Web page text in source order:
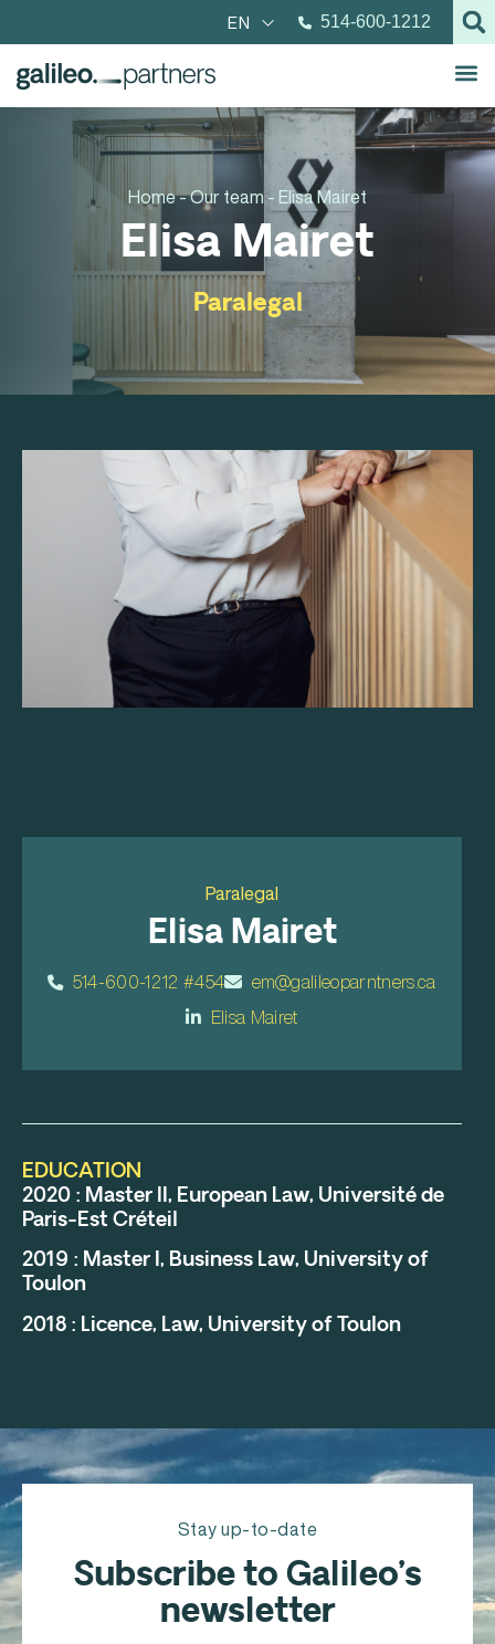
EN 514-600-1212
Home -Our team - Elisa Mairet
Elisa Mairet
Paralegal
Paralegal
Elisa Mairet
514-600-1212 #454
em@galileoparntners.ca
Elisa Mairet
EDUCATION
2020 : Master II, European Law, Université de
Paris-Est Créteil
2019 : Master I, Business Law, University of
Toulon
2018 : Licence, Law, University of Toulon
Stay up-to-date
Subscribe to Galileo’s
newsletter